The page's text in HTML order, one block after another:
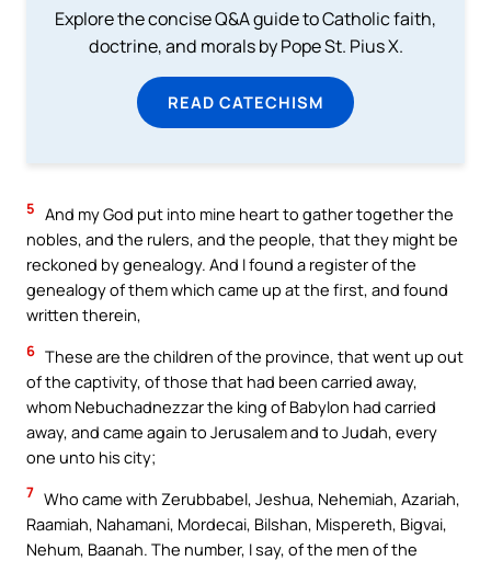
Explore the concise Q&A guide to Catholic faith,
doctrine, and morals by Pope St. Pius X.
READ CATECHISM
5 And my God put into mine heart to gather together the
nobles, and the rulers, and the people, that they might be
reckoned by genealogy. And I found a register of the
genealogy of them which came up at the first, and found
written therein,
6 These are the children of the province, that went up out
of the captivity, of those that had been carried away,
whom Nebuchadnezzar the king of Babylon had carried
away, and came again to Jerusalem and to Judah, every
one unto his city;
7 Who came with Zerubbabel, Jeshua, Nehemiah, Azariah,
Raamiah, Nahamani, Mordecai, Bilshan, Mispereth, Bigvai,
Nehum, Baanah. The number, I say, of the men of the